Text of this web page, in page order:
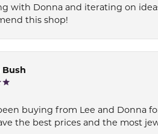
with Donna and iterating on
this shop!
Bush
buying from Lee and Donna
the best prices and the most